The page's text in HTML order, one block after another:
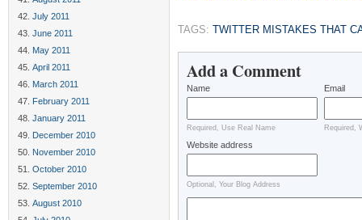
July 2011
June 2011
May 2011
April 2011
March 2011
February 2011
January 2011
December 2010
November 2010
October 2010
September 2010
August 2010
TAGS: TWITTER MISTAKES THAT
Add a Comment
Name
Required, Use Real Name
Email
Required,
Website address
Optional, Your Blog Address